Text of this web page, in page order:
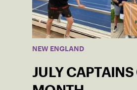
NEW ENGLAND
JULY CAPTAINS